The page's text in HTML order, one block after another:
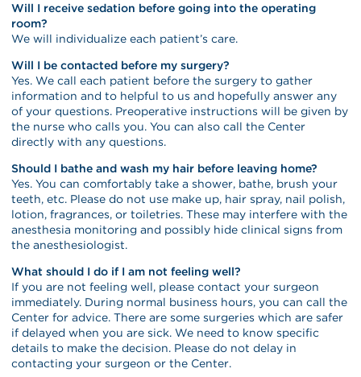
Will I receive sedation before going into the operating
room?
We will individualize each patient’s care.
Will I be contacted before my surgery?
Yes. We call each patient before the surgery to gather
information and to helpful to us and hopefully answer any
of your questions. Preoperative instructions will be given by
the nurse who calls you. You can also call the Center
directly with any questions.
Should I bathe and wash my hair before leaving home?
Yes. You can comfortably take a shower, bathe, brush your
teeth, etc. Please do not use make up, hair spray, nail polish,
lotion, fragrances, or toiletries. These may interfere with the
anesthesia monitoring and possibly hide clinical signs from
the anesthesiologist.
What should I do if I am not feeling well?
If you are not feeling well, please contact your surgeon
immediately. During normal business hours, you can call the
Center for advice. There are some surgeries which are safer
if delayed when you are sick. We need to know specific
details to make the decision. Please do not delay in
contacting your surgeon or the Center.